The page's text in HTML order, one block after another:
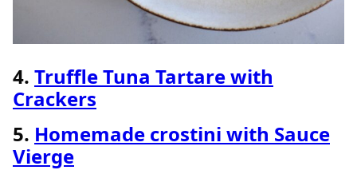
4. Truffle Tuna Tartare with
Crackers
5. Homemade crostini with Sauce
Vierge